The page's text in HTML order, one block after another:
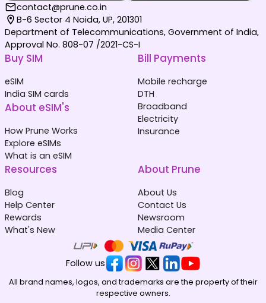
contact@prune.co.in
B-6 Sector 4 Noida, UP, 201301
Department of Telecommunications, Government of India,
Approval No. 808-07 /2021-CS-I
Buy SIM
eSIM
India SIM cards
About eSIM's
How Prune Works
Explore eSIMs
What is an eSIM
Bill Payments
Mobile recharge
DTH
Broadband
Electricity
Insurance
Resources
Blog
Help Center
Rewards
What's New
About Prune
About Us
Contact Us
Newsroom
Media Center
Follow us
All brand names, logos, and trademarks are the property of their
respective owners.